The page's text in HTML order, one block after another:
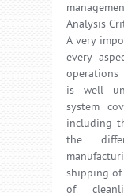
Analysis
A very
every
is well
system
including
the
shipping